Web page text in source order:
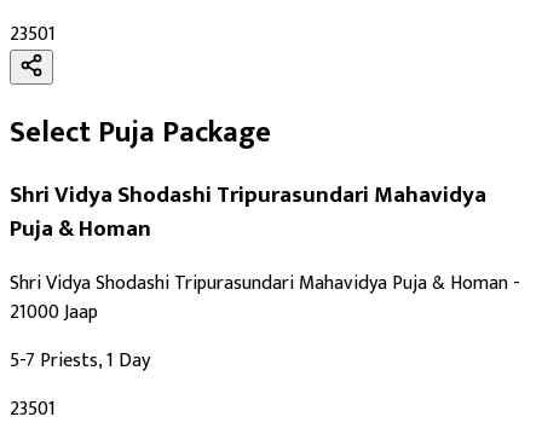
₹23501
Select Puja Package
Shri Vidya Shodashi Tripurasundari Mahavidya
Puja & Homan
Shri Vidya Shodashi Tripurasundari Mahavidya Puja & Homan -
21000 Jaap
5-7 Priests, 1 Day
₹23501